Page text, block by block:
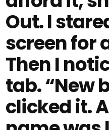
Out. I
screen for
Then I
tab. “New
clicked it.